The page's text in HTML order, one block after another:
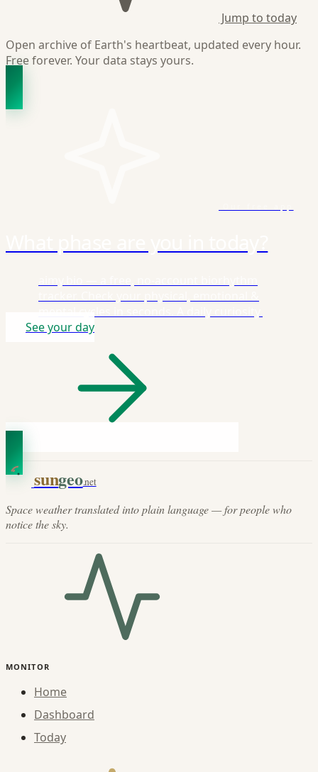
Jump to today
Open archive of Earth's heartbeat, updated every hour.
Free forever. Your data stays yours.
See your day
sungeo.net
Space weather translated into plain language — for people who
notice the sky.
MONITOR
Home
Dashboard
Today